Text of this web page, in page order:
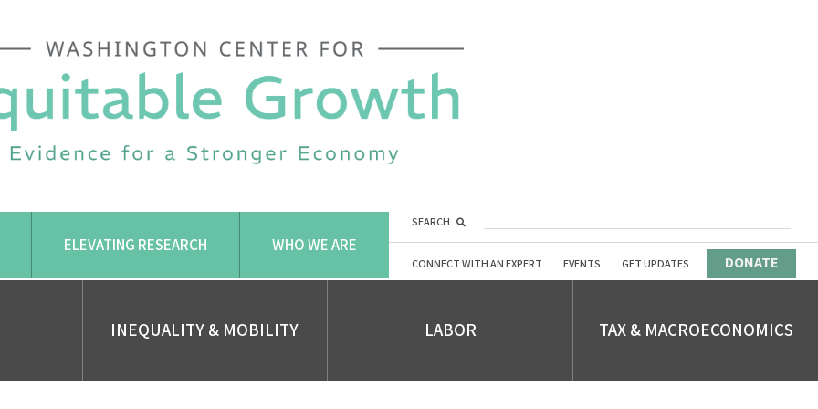
ELEVATING RESEARCH WHO WE ARE
SEARCH
CONNECT WITH AN EXPERT EVENTS GET UPDATES DONATE
INEQUALITY & MOBILITY LABOR TAX & MACROECONOMICS